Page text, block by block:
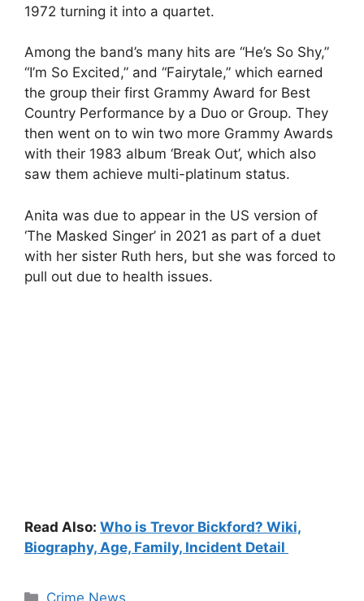
1972 turning it into a quartet.
Among the band’s many hits are “He’s So Shy,”
“I’m So Excited,” and “Fairytale,” which earned
the group their first Grammy Award for Best
Country Performance by a Duo or Group. They
then went on to win two more Grammy Awards
with their 1983 album ‘Break Out’, which also
saw them achieve multi-platinum status.
Anita was due to appear in the US version of
‘The Masked Singer’ in 2021 as part of a duet
with her sister Ruth hers, but she was forced to
pull out due to health issues.
Read Also: Who is Trevor Bickford? Wiki,
Biography, Age, Family, Incident Detail
Categories
Crime News